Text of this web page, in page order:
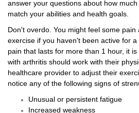
answer your questions about how
match your abilities and health goals.
Don't overdo. You might feel some pain
exercise if you haven't been active for
pain that lasts for more than 1 hour, it
with arthritis should work with their
healthcare provider to adjust their
notice any of the following signs of
Unusual or persistent fatigue
Increased weakness